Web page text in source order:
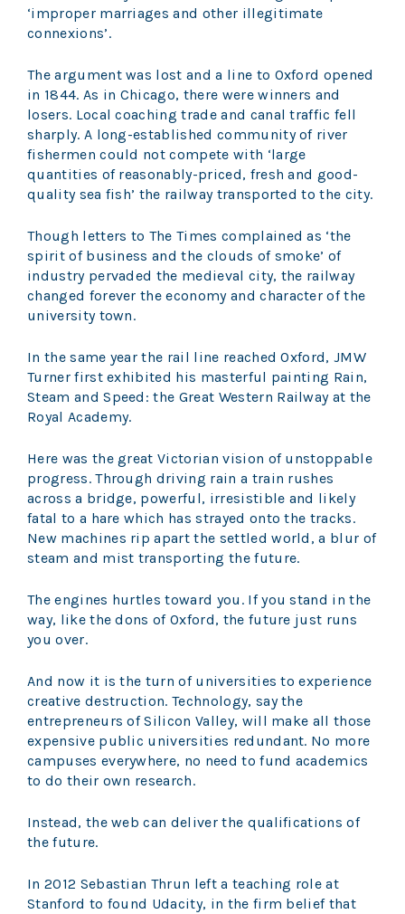
‘improper marriages and other illegitimate
connexions’.
The argument was lost and a line to Oxford opened
in 1844. As in Chicago, there were winners and
losers. Local coaching trade and canal traffic fell
sharply. A long-established community of river
fishermen could not compete with ‘large
quantities of reasonably-priced, fresh and good-
quality sea fish’ the railway transported to the city.
Though letters to The Times complained as ‘the
spirit of business and the clouds of smoke’ of
industry pervaded the medieval city, the railway
changed forever the economy and character of the
university town.
In the same year the rail line reached Oxford, JMW
Turner first exhibited his masterful painting Rain,
Steam and Speed: the Great Western Railway at the
Royal Academy.
Here was the great Victorian vision of unstoppable
progress. Through driving rain a train rushes
across a bridge, powerful, irresistible and likely
fatal to a hare which has strayed onto the tracks.
New machines rip apart the settled world, a blur of
steam and mist transporting the future.
The engines hurtles toward you. If you stand in the
way, like the dons of Oxford, the future just runs
you over.
And now it is the turn of universities to experience
creative destruction. Technology, say the
entrepreneurs of Silicon Valley, will make all those
expensive public universities redundant. No more
campuses everywhere, no need to fund academics
to do their own research.
Instead, the web can deliver the qualifications of
the future.
In 2012 Sebastian Thrun left a teaching role at
Stanford to found Udacity, in the firm belief that